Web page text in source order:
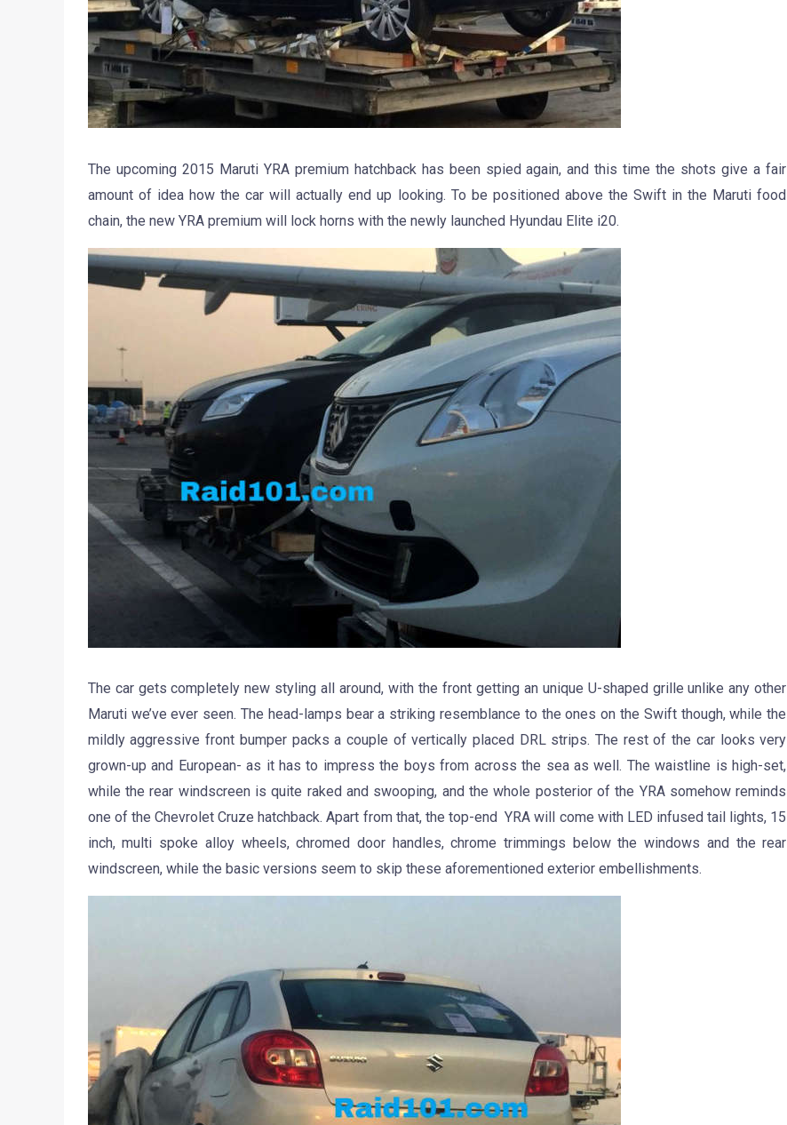
The upcoming 2015 Maruti YRA premium hatchback has been spied again, and this time the shots give a fair
amount of idea how the car will actually end up looking. To be positioned above the Swift in the Maruti food
chain, the new YRA premium will lock horns with the newly launched Hyundau Elite i20.
The car gets completely new styling all around, with the front getting an unique U-shaped grille unlike any other
Maruti we’ve ever seen. The head-lamps bear a striking resemblance to the ones on the Swift though, while the
mildly aggressive front bumper packs a couple of vertically placed DRL strips. The rest of the car looks very
grown-up and European- as it has to impress the boys from across the sea as well. The waistline is high-set,
while the rear windscreen is quite raked and swooping, and the whole posterior of the YRA somehow reminds
one of the Chevrolet Cruze hatchback. Apart from that, the top-end YRA will come with LED infused tail lights, 15
inch, multi spoke alloy wheels, chromed door handles, chrome trimmings below the windows and the rear
windscreen, while the basic versions seem to skip these aforementioned exterior embellishments.